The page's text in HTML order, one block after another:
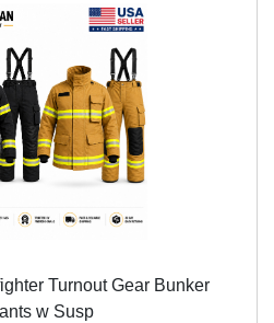
Turnout Gear Bunker
w Susp